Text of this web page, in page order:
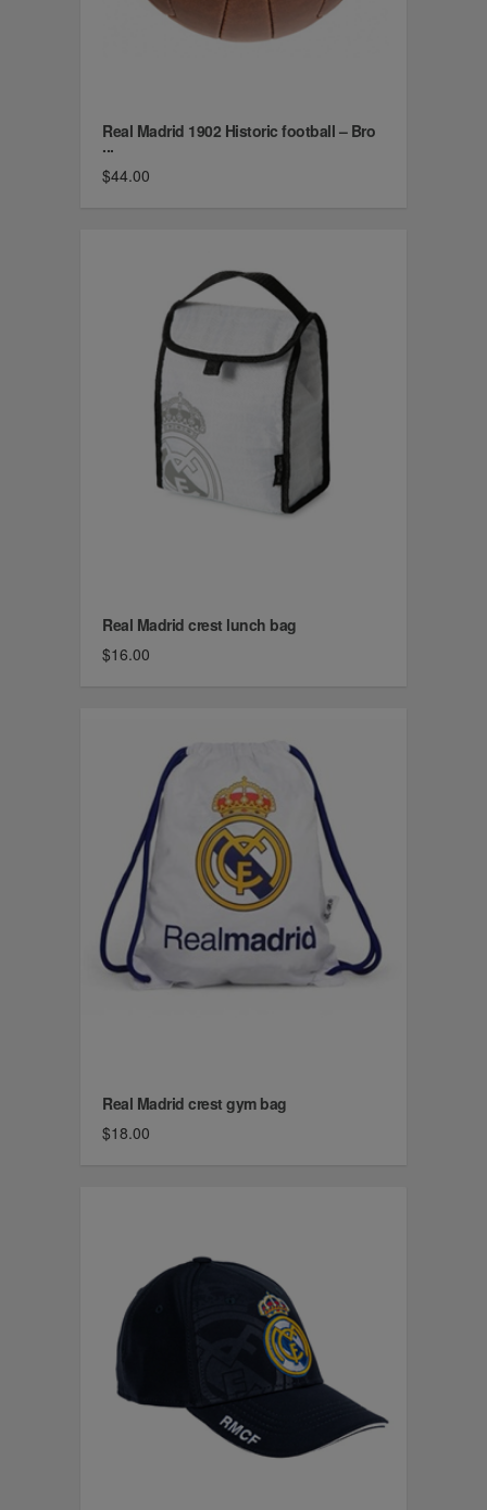
Real Madrid 1902 Historic football – Bro
...
$44.00
Real Madrid crest lunch bag
$16.00
Real Madrid crest gym bag
$18.00